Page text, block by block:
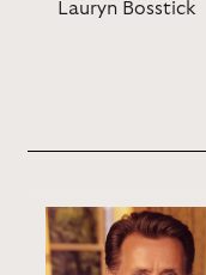
Lauryn Bosstick